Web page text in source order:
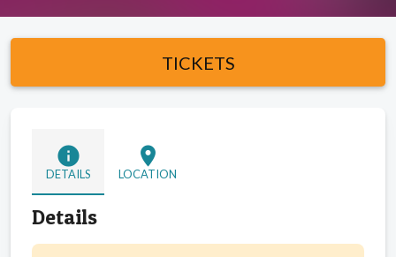
TICKETS
info
DETAILS
location_on
LOCATION
Details